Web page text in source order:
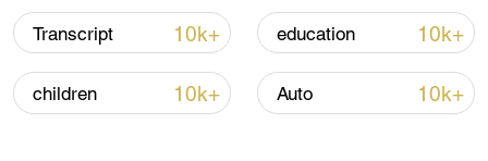
Iran says no US talks underway, Strait of
Hormuz not reopened
11:31, 09-Aug-2026
Transcript 10k+ education 10k+
children 10k+ Auto 10k+